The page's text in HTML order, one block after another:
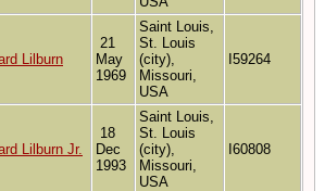
Lilburn
21
May
1969
Saint Louis,
St. Louis
(city),
Missouri,
USA
I59264
Lilburn Jr.
18
Dec
1993
Saint Louis,
St. Louis
(city),
Missouri,
USA
I60808